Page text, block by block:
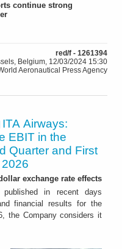
continue strong
red/f - 1261394
Belgium, 12/03/2024 15:30
Aeronautical Press Agency
ITA Airways:
EBIT in the
Quarter and First
exchange rate effects
in recent days
financial results for the
the Company considers it